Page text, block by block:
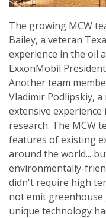
The growing MCW
Bailey, a veteran
experience in the oil
ExxonMobil
Another team
Vladimir Podlipskiy,
extensive
research. The MCW
features of existing
around the world...
environmentally-
didn't require high
not emit greenhouse
unique technology